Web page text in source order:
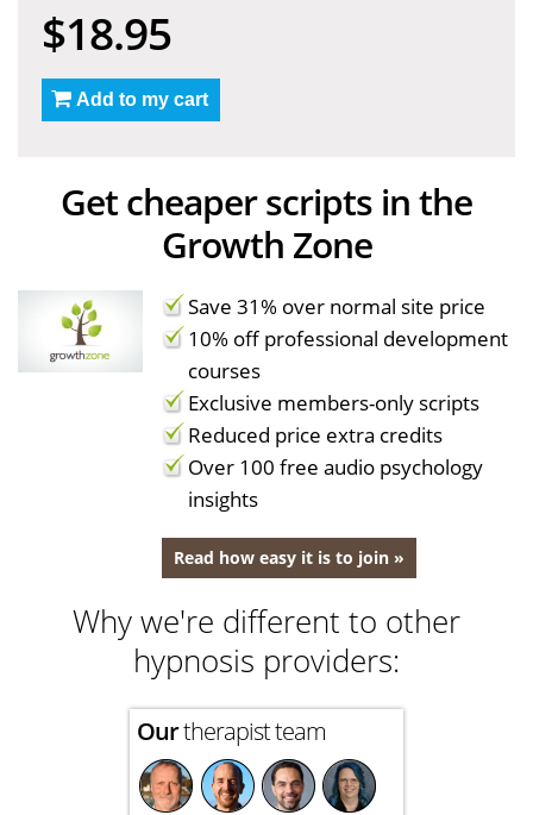
$18.95
Add to my cart
Get cheaper scripts in the
Growth Zone
Save 31% over normal site price
10% off professional development
courses
Exclusive members-only scripts
Reduced price extra credits
Over 100 free audio psychology
insights
Read how easy it is to join »
Why we're different to other
hypnosis providers:
Ourtherapist team